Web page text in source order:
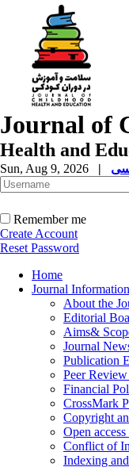
Journal of
Health and
Sun, Aug 9, 2026 |
Remember me
Create Account
Reset Password
Home
Journal Information
About the
Editorial
Aims&
Journal
Publication
Peer Review
Financial
CrossMark
Copyright
Open
Conflict of
Indexing